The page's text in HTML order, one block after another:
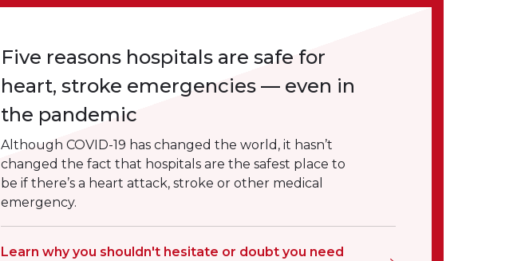
Five reasons hospitals are safe for
heart, stroke emergencies — even in
the pandemic
Although COVID-19 has changed the world, it hasn’t
changed the fact that hospitals are the safest place to
be if there’s a heart attack, stroke or other medical
emergency.
Learn why you shouldn't hesitate or doubt you need